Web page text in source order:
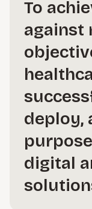
To
against
deploy,
digital